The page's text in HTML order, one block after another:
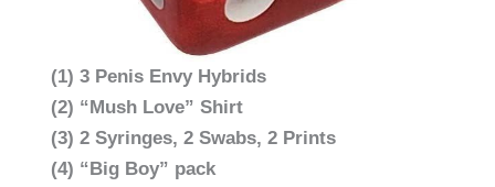
(1) 3 Penis Envy Hybrids
(2) “Mush Love” Shirt
(3) 2 Syringes, 2 Swabs, 2 Prints
(4) “Big Boy” pack